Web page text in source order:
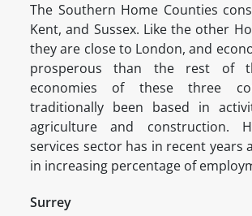
The Southern Home Counties
Kent, and Sussex. Like the other
they are close to London, and
prosperous than the rest of
economies of these three
traditionally been based in
agriculture and construction.
services sector has in recent years
in increasing percentage of
Surrey